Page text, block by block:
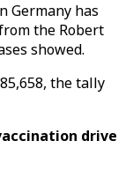
Germany has
the Robert
showed.
the tally
drive